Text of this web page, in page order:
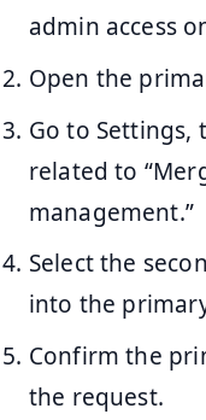
admin access
Open the
Go to Settings,
related to
management.”
Select the
into the
Confirm the
the request.